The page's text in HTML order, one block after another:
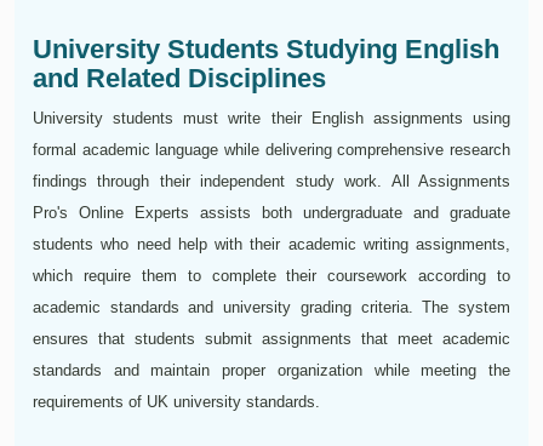
University Students Studying English
and Related Disciplines
University students must write their English assignments using
formal academic language while delivering comprehensive research
findings through their independent study work. All Assignments
Pro's Online Experts assists both undergraduate and graduate
students who need help with their academic writing assignments,
which require them to complete their coursework according to
academic standards and university grading criteria. The system
ensures that students submit assignments that meet academic
standards and maintain proper organization while meeting the
requirements of UK university standards.